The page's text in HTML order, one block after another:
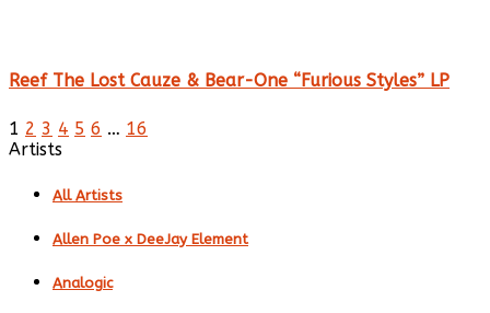
Reef The Lost Cauze & Bear-One “Furious Styles” LP
1 2 3 4 5 6 … 16
Artists
All Artists
Allen Poe x DeeJay Element
Analogic